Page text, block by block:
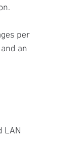
per
an
LAN